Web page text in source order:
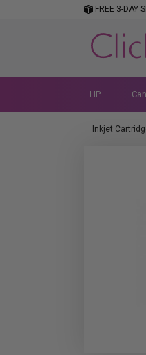
FREE 3-DAY
HP
Inkjet